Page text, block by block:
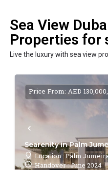
Sea View
Properties for
Live the luxury with sea view
Searenity in Palm
Location : Palm
Handover : June 2024
Price From: AED